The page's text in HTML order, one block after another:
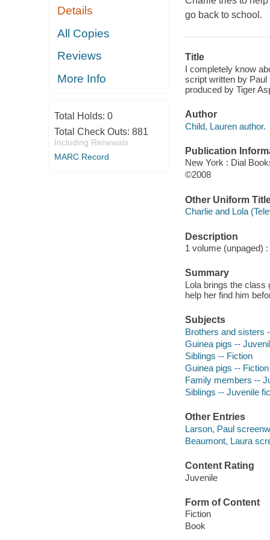
Details
All Copies
Reviews
More Info
Total Holds: 0
Total Check Outs: 881
Including Renewals
MARC Record
go back to school.
Title
I completely know
script written by Paul
produced by Tiger
Author
Child, Lauren author.
Publication
New York : Dial
©2008
Other Uniform
Charlie and Lola
Description
1 volume (unpaged)
Summary
Lola brings the class
help her find him
Subjects
Brothers and sisters
Guinea pigs --
Siblings -- Fiction
Guinea pigs -- Fiction
Family members --
Siblings -- Juvenile
Other Entries
Larson, Paul
Beaumont, Laura
Content Rating
Juvenile
Form of Content
Fiction
Book